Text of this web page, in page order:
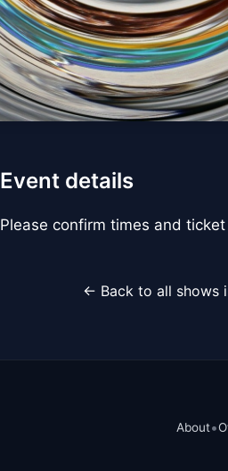
Event details
Please confirm times and
← Back to all shows
About•